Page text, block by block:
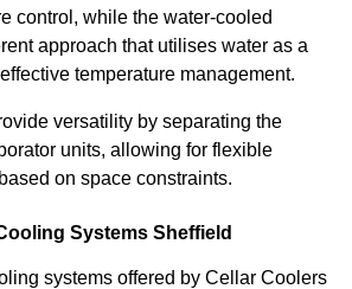
control, while the water-cooled
approach that utilises water as a
temperature management.
versatility by separating the
units, allowing for flexible
on space constraints.
Systems Sheffield
systems offered by Cellar Coolers